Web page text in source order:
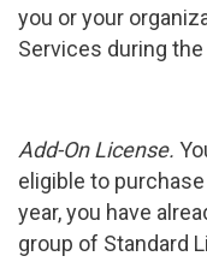
you or your
Services during
Add-On License.
eligible to
year, you have
group of Standard